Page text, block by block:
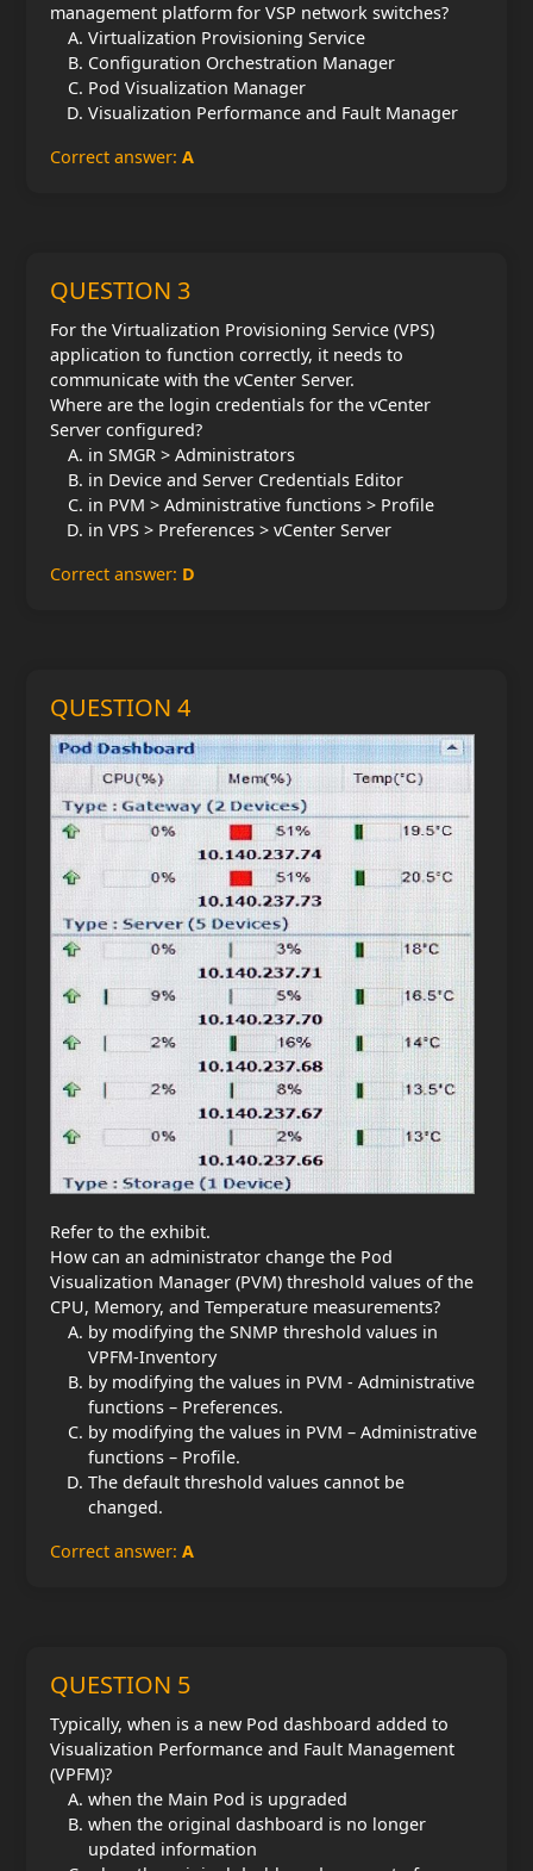
management platform for VSP network switches?
Virtualization Provisioning Service
Configuration Orchestration Manager
Pod Visualization Manager
Visualization Performance and Fault Manager
Correct answer: A
QUESTION 3
For the Virtualization Provisioning Service (VPS)
application to function correctly, it needs to
communicate with the vCenter Server.
Where are the login credentials for the vCenter
Server configured?
in SMGR > Administrators
in Device and Server Credentials Editor
in PVM > Administrative functions > Profile
in VPS > Preferences > vCenter Server
Correct answer: D
QUESTION 4
Refer to the exhibit.
How can an administrator change the Pod
Visualization Manager (PVM) threshold values of the
CPU, Memory, and Temperature measurements?
by modifying the SNMP threshold values in
VPFM-Inventory
by modifying the values in PVM - Administrative
functions – Preferences.
by modifying the values in PVM – Administrative
functions – Profile.
The default threshold values cannot be
changed.
Correct answer: A
QUESTION 5
Typically, when is a new Pod dashboard added to
Visualization Performance and Fault Management
(VPFM)?
when the Main Pod is upgraded
when the original dashboard is no longer
updated information